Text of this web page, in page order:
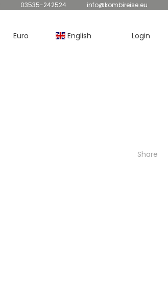
03535-242524 info@kombireise.eu
Euro English Login
Share